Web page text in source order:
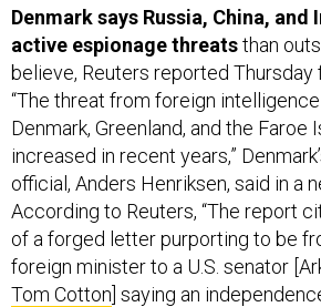
Denmark says Russia, China, and
active espionage threatsthan
believe, Reuters reported Thursday
“The threat from foreign
Denmark, Greenland, and the Faroe
increased in recent years,”
official, Anders Henriksen, said in a
According to Reuters, “The report
of a forged letter purporting to be
foreign minister to a U.S. senator
Tom Cotton] saying an